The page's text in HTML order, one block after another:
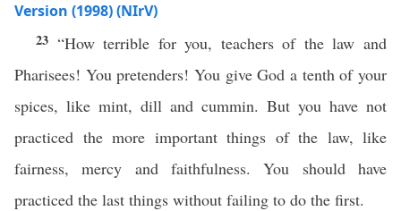
Version (1998) (NIrV)
23 “How terrible for you, teachers of the law and
Pharisees! You pretenders! You give God a tenth of your
spices, like mint, dill and cummin. But you have not
practiced the more important things of the law, like
fairness, mercy and faithfulness. You should have
practiced the last things without failing to do the first.